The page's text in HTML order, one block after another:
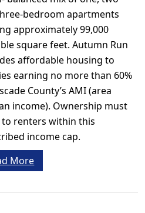
bedroom apartments
approximately 99,000
square feet. Autumn Run
affordable housing to
earning no more than 60%
County’s AMI (area
income). Ownership must
to renters within this
income cap.
More